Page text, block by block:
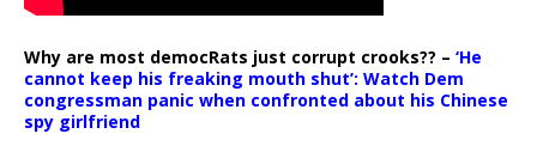
Why are most democRats just corrupt crooks?? – ‘He
cannot keep his freaking mouth shut’: Watch Dem
congressman panic when confronted about his Chinese
spy girlfriend